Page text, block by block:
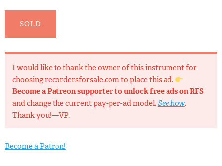
SOLD
I would like to thank the owner of this instrument for
choosing recordersforsale.com to place this ad.
Become a Patreon supporter to unlock free ads on RFS
and change the current pay-per-ad model.See how.
Thank you!—VP.
Become a Patron!